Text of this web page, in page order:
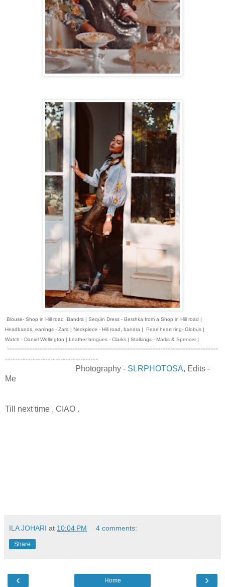
Blouse- Shop in Hill road ,Bandra | Sequin Dress - Bershka from a Shop in Hill road |
Headbands, earrings - Zara | Neckpiece - Hill road, bandra | Pearl heart ring- Globus |
Watch - Daniel Wellington | Leather brogues - Clarks | Stalkings - Marks & Spencer |
------------------------------------------------------------------------------------
-------------------------------------
Photography - SLRPHOTOSA, Edits -
Me
Till next time , CIAO .
ILA JOHARI at 10:04 PM 4 comments:
Share
‹ ›
Home